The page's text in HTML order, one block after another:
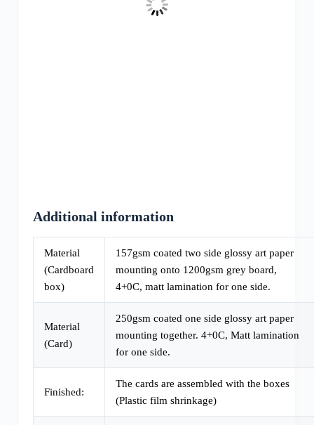
Additional information
Material
(Cardboard
box)
157gsm coated two side glossy art paper
mounting onto 1200gsm grey board,
4+0C, matt lamination for one side.
Material
(Card)
250gsm coated one side glossy art paper
mounting together. 4+0C, Matt lamination
for one side.
Finished:
The cards are assembled with the boxes
(Plastic film shrinkage)